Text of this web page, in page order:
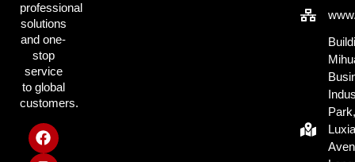
professional
solutions
and one-
stop
service
to global
customers.